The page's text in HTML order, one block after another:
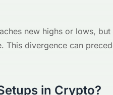
new highs or lows,
This divergence can
in Crypto?